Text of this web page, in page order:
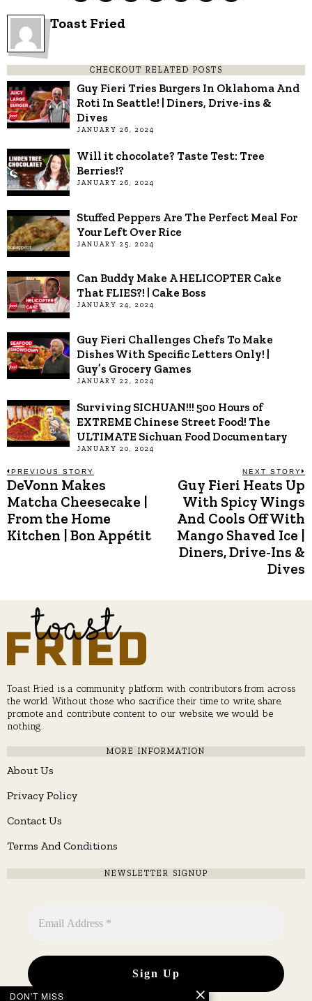
Toast Fried
CHECKOUT RELATED POSTS
Guy Fieri Tries Burgers In Oklahoma And
Roti In Seattle! | Diners, Drive-ins &
Dives
JANUARY 26, 2024
Will it chocolate? Taste Test: Tree
Berries!?
JANUARY 26, 2024
Stuffed Peppers Are The Perfect Meal For
Your Left Over Rice
JANUARY 25, 2024
Can Buddy Make A HELICOPTER Cake
That FLIES?! | Cake Boss
JANUARY 24, 2024
Guy Fieri Challenges Chefs To Make
Dishes With Specific Letters Only! |
Guy’s Grocery Games
JANUARY 22, 2024
Surviving SICHUAN!!! 500 Hours of
EXTREME Chinese Street Food! The
ULTIMATE Sichuan Food Documentary
JANUARY 20, 2024
Post
navigation
PREVIOUS STORY
Previous
post:
DeVonn Makes
Matcha Cheesecake |
From the Home
Kitchen | Bon Appétit
NEXT STORY
Guy Fieri Heats Up
With Spicy Wings
And Cools Off With
Mango Shaved Ice |
Diners, Drive-Ins &
Dives
Toast Fried is a community platform with contributors from across
the world. Without those who sacrifice their time to write, share,
promote and contribute content to our website, we would be
nothing.
MORE INFORMATION
About Us
Privacy Policy
Contact Us
Terms And Conditions
NEWSLETTER SIGNUP
DON'T MISS